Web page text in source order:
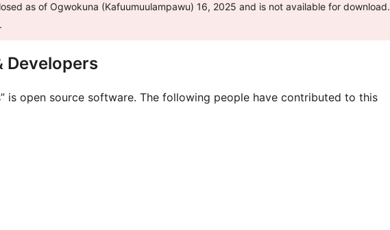
as of Ogwokuna (Kafuumuulampawu) 16, 2025 and is not available for download.
Developers
is open source software. The following people have contributed to this